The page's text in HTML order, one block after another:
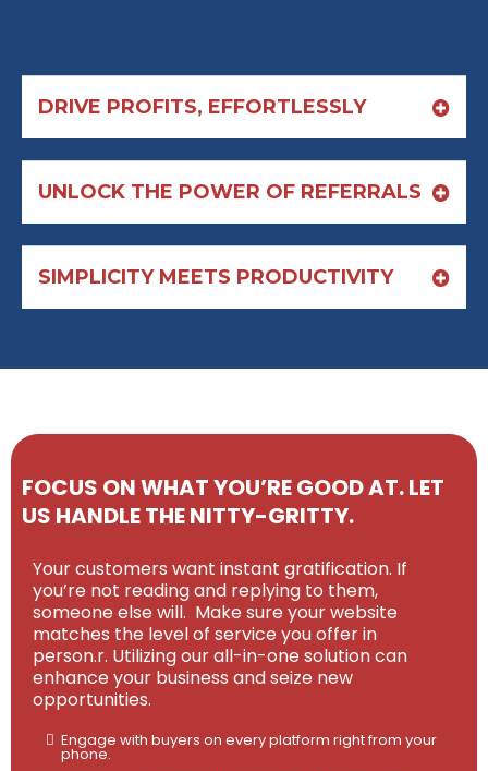
DRIVE PROFITS, EFFORTLESSLY
UNLOCK THE POWER OF REFERRALS
SIMPLICITY MEETS PRODUCTIVITY
FOCUS ON WHAT YOU’RE GOOD AT. LET
US HANDLE THE NITTY-GRITTY.
Your customers want instant gratification. If
you’re not reading and replying to them,
someone else will. Make sure your website
matches the level of service you offer in
person.r. Utilizing our all-in-one solution can
enhance your business and seize new
opportunities.
Engage with buyers on every platform right from your
phone.